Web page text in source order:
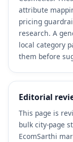
attribute
pricing
research. A
local category
them before
Editorial
This page is
bulk city-page
EcomSarthi